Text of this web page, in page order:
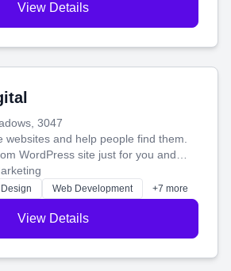
View Details
3047
websites and help people find them.
WordPress site just for you and
so your business shines
Web Development +7 more
View Details